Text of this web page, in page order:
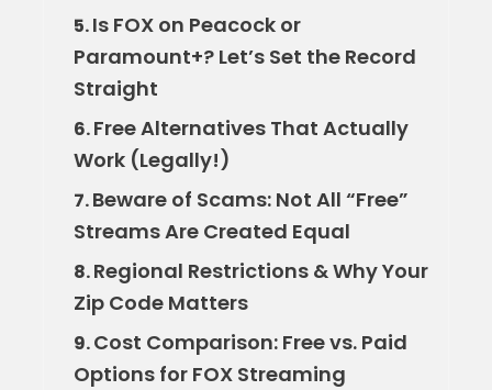
5.Is FOX on Peacock or
Paramount+? Let’s Set the Record
Straight
6.Free Alternatives That Actually
Work (Legally!)
7.Beware of Scams: Not All “Free”
Streams Are Created Equal
8.Regional Restrictions & Why Your
Zip Code Matters
9.Cost Comparison: Free vs. Paid
Options for FOX Streaming